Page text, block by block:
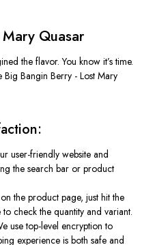
Quasar
theflavor. You know it’stime.
Big Bangin Berry - Lost Mary
user-friendly website and
the search bar or product
on the product page, just hit the
to check the quantity and variant.
use top-level encryption to
experience is both safe and